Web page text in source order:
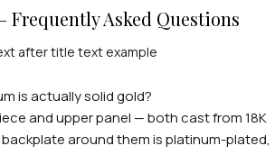
Asked Questions
after title text example
is actually solid gold?
and upper panel — both cast from 18K
around them is platinum-plated,